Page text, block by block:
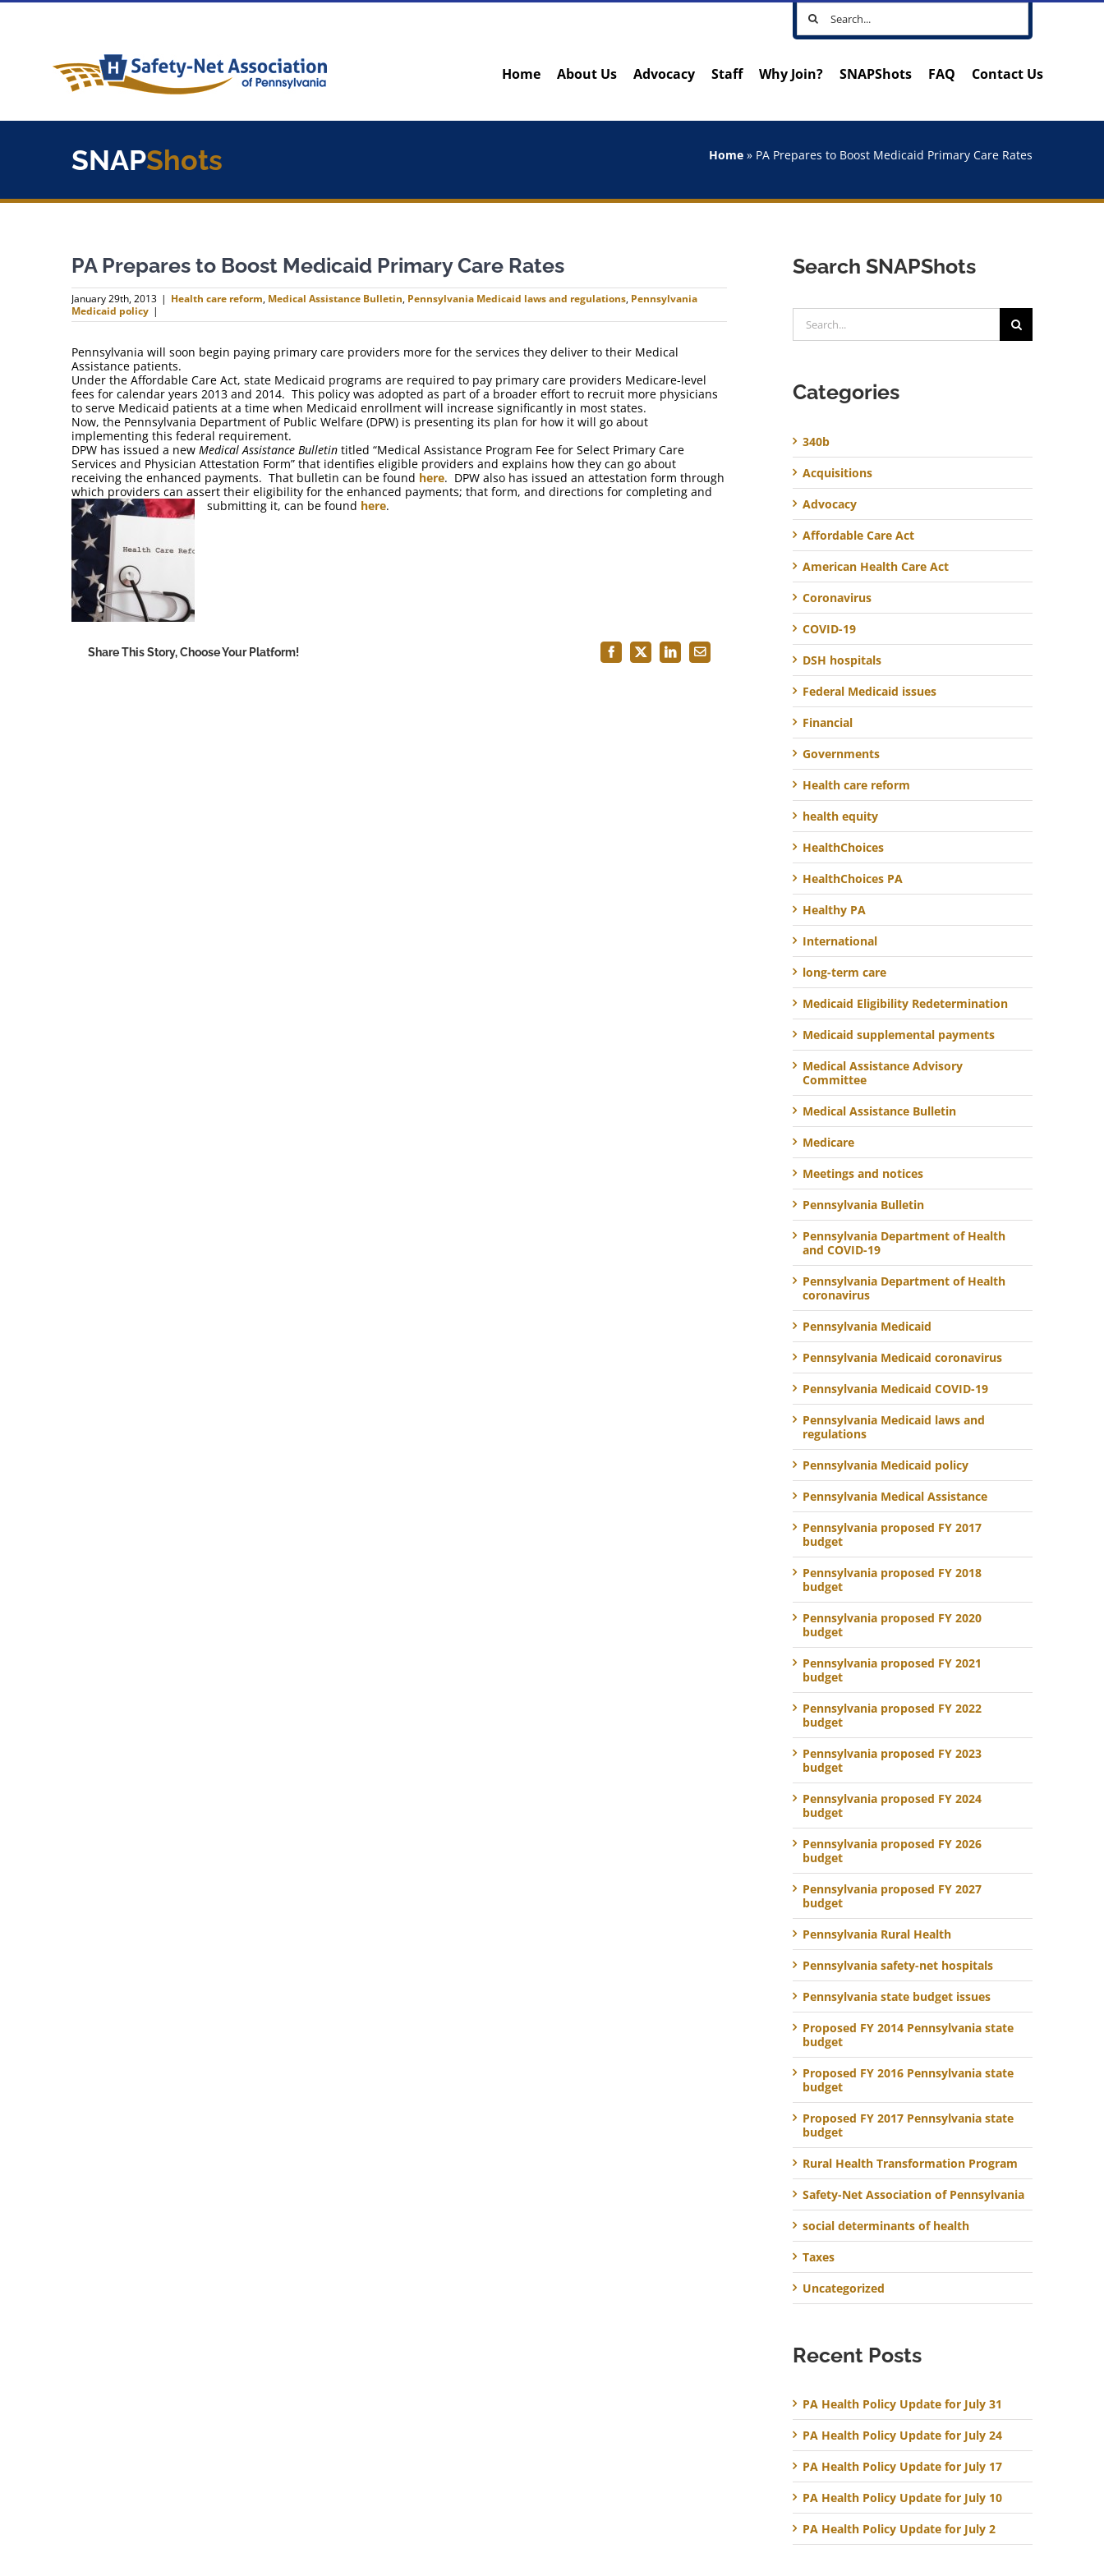
Skip
Search
for:
Home About Us Advocacy Staff Why Join? SNAPShots FAQ Contact Us
SNAPShots Home » PA Prepares to Boost Medicaid Primary Care Rates
PA Prepares to Boost Medicaid Primary Care Rates
January 29th, 2013 | Health care reform, Medical Assistance Bulletin, Pennsylvania Medicaid laws and regulations, Pennsylvania
Medicaid policy |
Pennsylvania will soon begin paying primary care providers more for the services they deliver to their Medical
Assistance patients.
Under the Affordable Care Act, state Medicaid programs are required to pay primary care providers Medicare-level
fees for calendar years 2013 and 2014. This policy was adopted as part of a broader effort to recruit more physicians
to serve Medicaid patients at a time when Medicaid enrollment will increase significantly in most states.
Now, the Pennsylvania Department of Public Welfare (DPW) is presenting its plan for how it will go about
implementing this federal requirement.
DPW has issued a new Medical Assistance Bulletin titled “Medical Assistance Program Fee for Select Primary Care
Services and Physician Attestation Form” that identifies eligible providers and explains how they can go about
receiving the enhanced payments. That bulletin can be found here. DPW also has issued an attestation form through
which providers can assert their eligibility for the enhanced payments; that form, and directions for completing and
submitting it, can be found here.
Share This Story, Choose Your Platform! Facebook
X LinkedInEmail
Search SNAPShots
for:
Categories
340b
Acquisitions
Advocacy
Affordable Care Act
American Health Care Act
Coronavirus
COVID-19
DSH hospitals
Federal Medicaid issues
Financial
Governments
Health care reform
health equity
HealthChoices
HealthChoices PA
Healthy PA
International
long-term care
Medicaid Eligibility Redetermination
Medicaid supplemental payments
Medical Assistance Advisory
Committee
Medical Assistance Bulletin
Medicare
Meetings and notices
Pennsylvania Bulletin
Pennsylvania Department of Health
and COVID-19
Pennsylvania Department of Health
coronavirus
Pennsylvania Medicaid
Pennsylvania Medicaid coronavirus
Pennsylvania Medicaid COVID-19
Pennsylvania Medicaid laws and
regulations
Pennsylvania Medicaid policy
Pennsylvania Medical Assistance
Pennsylvania proposed FY 2017
budget
Pennsylvania proposed FY 2018
budget
Pennsylvania proposed FY 2020
budget
Pennsylvania proposed FY 2021
budget
Pennsylvania proposed FY 2022
budget
Pennsylvania proposed FY 2023
budget
Pennsylvania proposed FY 2024
budget
Pennsylvania proposed FY 2026
budget
Pennsylvania proposed FY 2027
budget
Pennsylvania Rural Health
Pennsylvania safety-net hospitals
Pennsylvania state budget issues
Proposed FY 2014 Pennsylvania state
budget
Proposed FY 2016 Pennsylvania state
budget
Proposed FY 2017 Pennsylvania state
budget
Rural Health Transformation Program
Safety-Net Association of Pennsylvania
social determinants of health
Taxes
Uncategorized
Recent Posts
PA Health Policy Update for July 31
PA Health Policy Update for July 24
PA Health Policy Update for July 17
PA Health Policy Update for July 10
PA Health Policy Update for July 2